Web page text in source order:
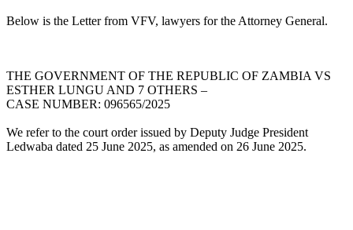
Below is the Letter from VFV, lawyers for the Attorney General.
THE GOVERNMENT OF THE REPUBLIC OF ZAMBIA VS
ESTHER LUNGU AND 7 OTHERS –
CASE NUMBER: 096565/2025
We refer to the court order issued by Deputy Judge President
Ledwaba dated 25 June 2025, as amended on 26 June 2025.